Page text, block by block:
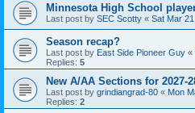
Minnesota High School
Last post by SEC Scotty « Sat Mar
Season recap?
Last post by East Side Pioneer Guy «
Replies: 5
New A/AA Sections for 2027-
Last post by grindiangrad-80 « Mon
Replies: 2